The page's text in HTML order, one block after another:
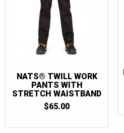
NATS® TWILL WORK
PANTS WITH
STRETCH WAISTBAND
$65.00